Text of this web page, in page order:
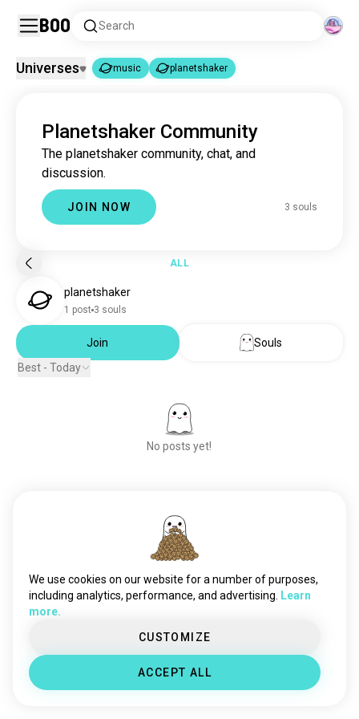
Boo Search
music 22M souls
planetshaker 3 souls
Universes music planetshaker
Planetshaker Community
The planetshaker community, chat, and
discussion.
JOIN NOW 3 souls
ALL
planetshaker
1 post 3 souls
Join
Souls
Best - Today
No posts yet!
We use cookies on our website for a number of purposes,
including analytics, performance, and advertising.
Learn
more.
CUSTOMIZE
ACCEPT ALL